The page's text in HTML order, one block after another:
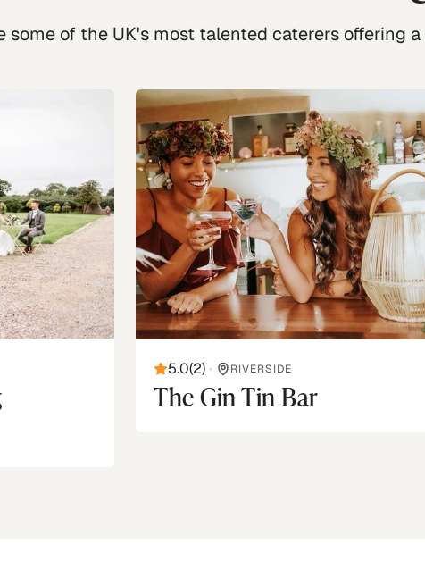
some of the UK's most talented caterers offering
5.0(2) • RIVERSIDE
The Gin Tin Bar